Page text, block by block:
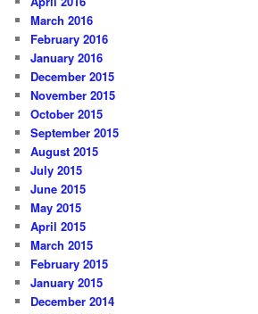
March 2016
February 2016
January 2016
December 2015
November 2015
October 2015
September 2015
August 2015
July 2015
June 2015
May 2015
April 2015
March 2015
February 2015
January 2015
December 2014